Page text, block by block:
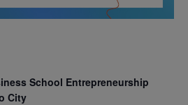
School Entrepreneurship
City